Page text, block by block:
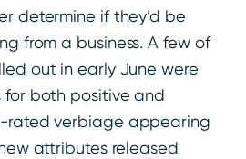
determine if they’d be
from a business. A few of
out in early June were
for both positive and
rated verbiage appearing
attributes released